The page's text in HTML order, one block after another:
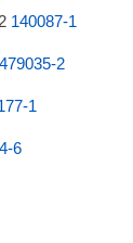
140087-1
479035-2
1
6